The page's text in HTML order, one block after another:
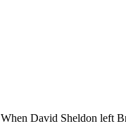
David Sheldon